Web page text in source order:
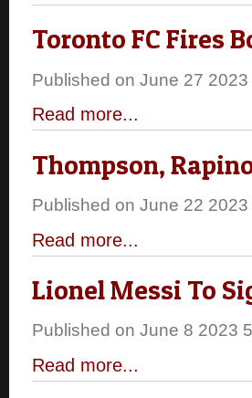
Toronto FC Fires
Published on June 27 2023
Read more...
Thompson,
Published on June 22 2023
Read more...
Lionel Messi To
Published on June 8 2023
Read more...